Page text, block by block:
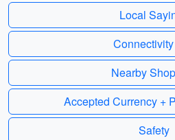
Local
Nearby
Accepted Currency +
Safety